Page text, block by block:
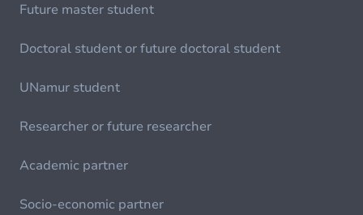
Future master student
Doctoral student or future doctoral student
UNamur student
Researcher or future researcher
Academic partner
Socio-economic partner